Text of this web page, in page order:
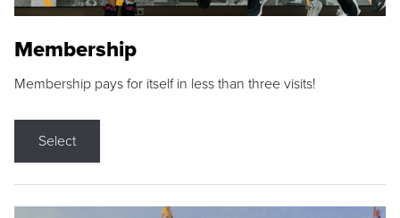
Membership
Membership pays for itself in less than three visits!
Select